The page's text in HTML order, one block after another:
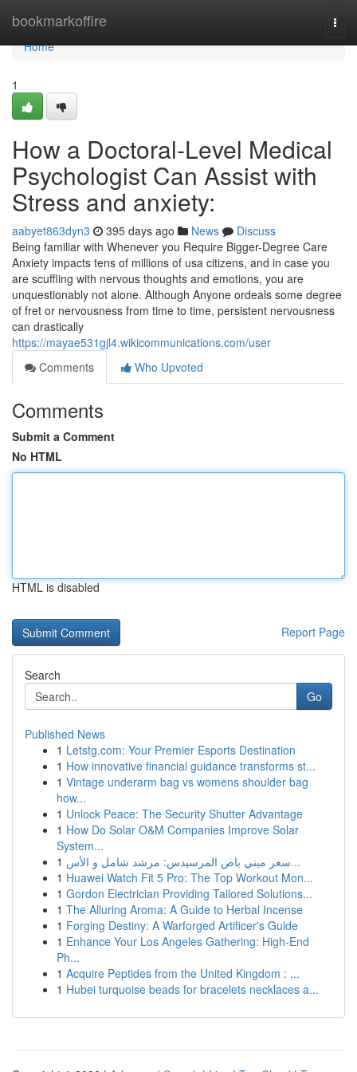
bookmarkoffire
Home
Home
1
How a Doctoral-Level Medical
Psychologist Can Assist with
Stress and anxiety:
aabyet863dyn3 395 days ago News
Discuss
Being familiar with Whenever you Require Bigger-Degree Care
Anxiety impacts tens of millions of usa citizens, and in case you
are scuffling with nervous thoughts and emotions, you are
unquestionably not alone. Although Anyone ordeals some degree
of fret or nervousness from time to time, persistent nervousness
can drastically
https://mayae531gjl4.wikicommunications.com/user
Comments
Who Upvoted
Comments
Submit a Comment
No HTML
HTML is disabled
Report Page
Search
Go
Published News
1 Letstg.com: Your Premier Esports Destination
1 How innovative financial guidance transforms st...
1 Vintage underarm bag vs womens shoulder bag
how...
1 Unlock Peace: The Security Shutter Advantage
1 How Do Solar O&M Companies Improve Solar
System...
1
سعر ميني باص المرسيدس: مرشد شامل و الأس...
1 Huawei Watch Fit 5 Pro: The Top Workout Mon...
1 Gordon Electrician Providing Tailored Solutions...
1 The Alluring Aroma: A Guide to Herbal Incense
1 Forging Destiny: A Warforged Artificer's Guide
1 Enhance Your Los Angeles Gathering: High-End
Ph...
1 Acquire Peptides from the United Kingdom : ...
1 Hubei turquoise beads for bracelets necklaces a...